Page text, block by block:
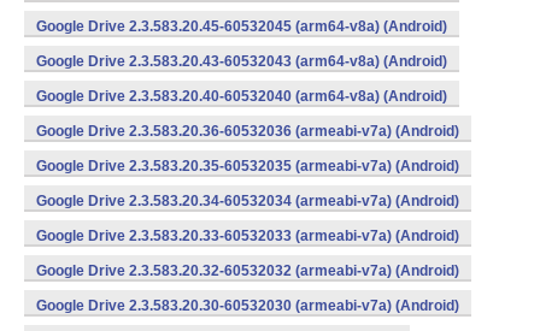
Google Drive 2.3.583.20.45-60532045 (arm64-v8a) (Android)
Google Drive 2.3.583.20.43-60532043 (arm64-v8a) (Android)
Google Drive 2.3.583.20.40-60532040 (arm64-v8a) (Android)
Google Drive 2.3.583.20.36-60532036 (armeabi-v7a) (Android)
Google Drive 2.3.583.20.35-60532035 (armeabi-v7a) (Android)
Google Drive 2.3.583.20.34-60532034 (armeabi-v7a) (Android)
Google Drive 2.3.583.20.33-60532033 (armeabi-v7a) (Android)
Google Drive 2.3.583.20.32-60532032 (armeabi-v7a) (Android)
Google Drive 2.3.583.20.30-60532030 (armeabi-v7a) (Android)